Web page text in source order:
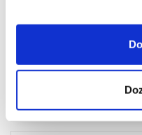
DELIVERY UPON
NZD 179.00